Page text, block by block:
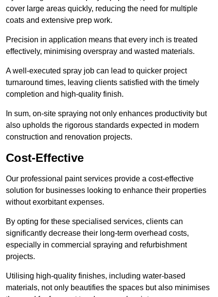
cover large areas quickly, reducing the need for multiple
coats and extensive prep work.
Precision in application means that every inch is treated
effectively, minimising overspray and wasted materials.
A well-executed spray job can lead to quicker project
turnaround times, leaving clients satisfied with the timely
completion and high-quality finish.
In sum, on-site spraying not only enhances productivity but
also upholds the rigorous standards expected in modern
construction and renovation projects.
Cost-Effective
Our professional paint services provide a cost-effective
solution for businesses looking to enhance their properties
without exorbitant expenses.
By opting for these specialised services, clients can
significantly decrease their long-term overhead costs,
especially in commercial spraying and refurbishment
projects.
Utilising high-quality finishes, including water-based
materials, not only beautifies the spaces but also minimises